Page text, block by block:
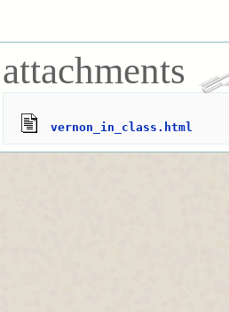
attachments
vernon_in_class.html